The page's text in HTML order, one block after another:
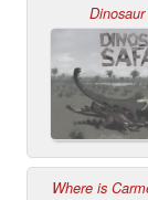
Where is